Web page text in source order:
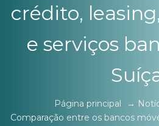
crédito,
e serviços
Página principal →
Comparação entre os bancos